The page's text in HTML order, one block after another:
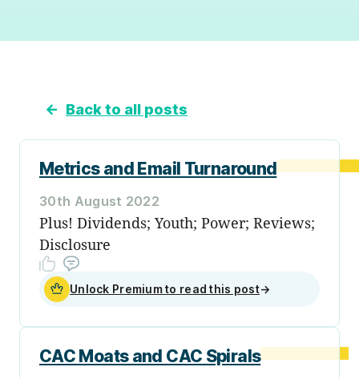
← Back to all posts
Metrics and Email Turnaround
30th August 2022
Plus! Dividends; Youth; Power; Reviews;
Disclosure
Unlock Premium to read this post→
CAC Moats and CAC Spirals